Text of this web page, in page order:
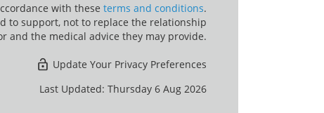
with these terms and conditions.
to support, not to replace the relationship
and the medical advice they may provide.
Update Your Privacy Preferences
Last Updated: Thursday 6 Aug 2026